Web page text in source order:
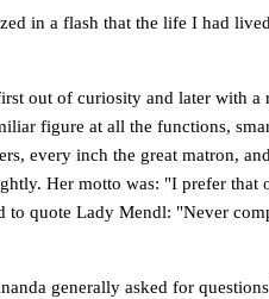
in a flash that the life I had
out of curiosity and later with a
figure at all the functions,
every inch the great matron, and
Her motto was: "I prefer that
to quote Lady Mendl: "Never
generally asked for